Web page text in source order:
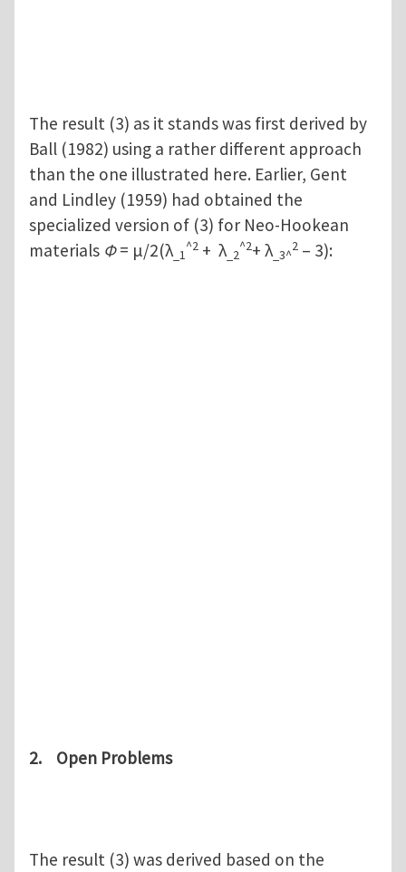
The result (3) as it stands was first derived by
Ball (1982) using a rather different approach
than the one illustrated here. Earlier, Gent
and Lindley (1959) had obtained the
specialized version of (3) for Neo-Hookean
materials Φ= μ/2(λ_1
^2 + λ_2
^2+ λ_3^
2 – 3):
2. Open Problems
The result (3) was derived based on the